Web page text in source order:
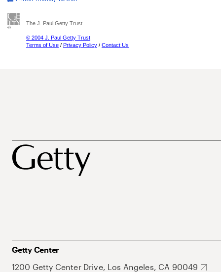
The J. Paul Getty Trust
© 2004 J. Paul Getty Trust
Terms of Use / Privacy Policy / Contact Us
Getty Center
1200 Getty Center Drive, Los Angeles, CA 90049